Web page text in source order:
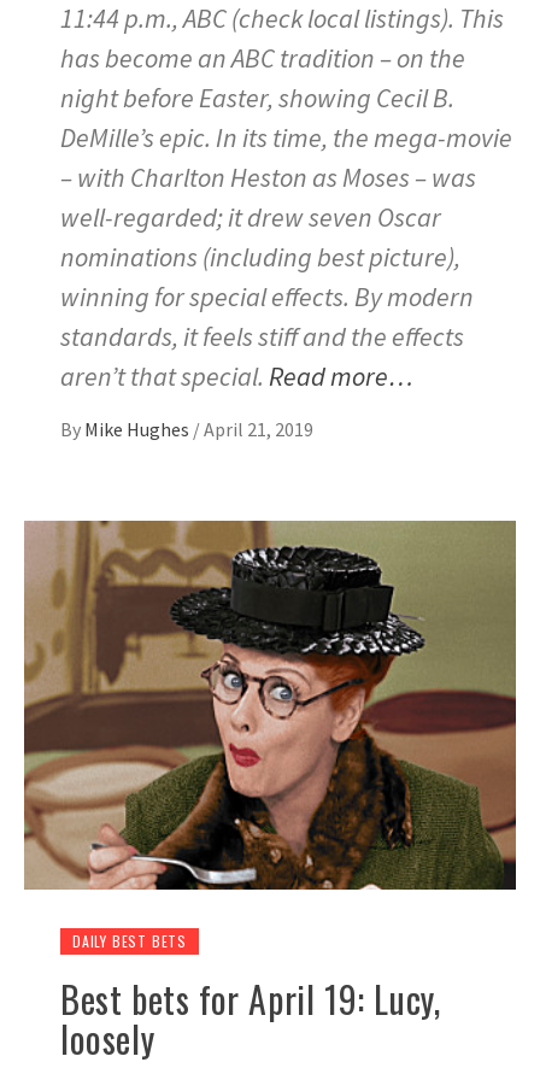
11:44 p.m., ABC (check local listings). This
has become an ABC tradition – on the
night before Easter, showing Cecil B.
DeMille’s epic. In its time, the mega-movie
– with Charlton Heston as Moses – was
well-regarded; it drew seven Oscar
nominations (including best picture),
winning for special effects. By modern
standards, it feels stiff and the effects
aren’t that special. Read more…
By Mike Hughes /April 21, 2019
DAILY BEST BETS
Best bets for April 19: Lucy,
loosely